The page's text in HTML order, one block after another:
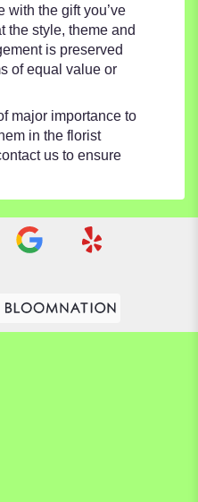
with the gift you’ve
the style, theme and
is preserved
of equal value or
major importance to
in the florist
us to ensure